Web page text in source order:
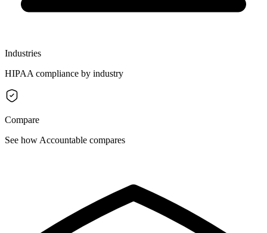
Industries
HIPAA compliance by industry
Compare
See how Accountable compares